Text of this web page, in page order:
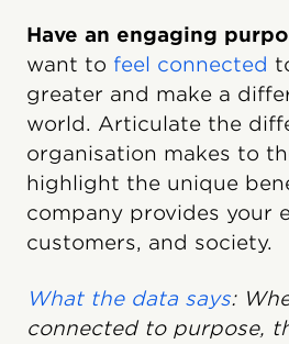
Have an engaging
want to feel connected
greater and make a
world. Articulate the
organisation makes to
highlight the unique
company provides your
customers, and society.
What the data says:
connected to purpose,